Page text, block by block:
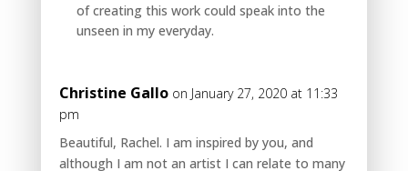
of creating this work could speak into the
unseen in my everyday.
Christine Gallo on January 27, 2020 at 11:33
pm
Beautiful, Rachel. I am inspired by you, and
although I am not an artist I can relate to many